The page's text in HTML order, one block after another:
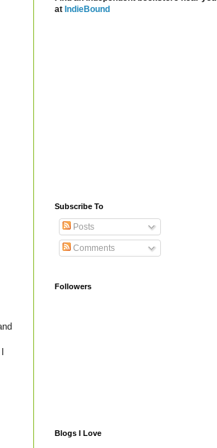
at IndieBound
Subscribe To
Posts
Comments
Followers
Blogs I Love